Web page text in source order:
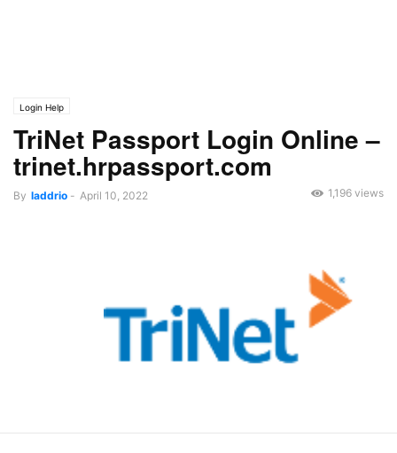
Login Help
TriNet Passport Login Online –
trinet.hrpassport.com
By laddrio - April 10, 2022 1,196 views